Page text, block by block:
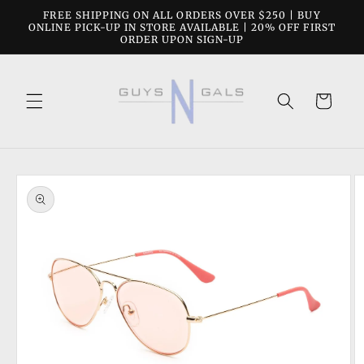
Skip to
content
FREE SHIPPING ON ALL ORDERS OVER $250 | BUY
ONLINE PICK-UP IN STORE AVAILABLE | 20% OFF FIRST
ORDER UPON SIGN-UP
Cart
Skip to
product
information